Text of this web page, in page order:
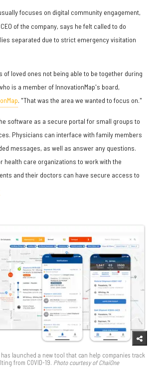
focuses on digital community engagement,
of the company, says he felt called to do
separated due to strict emergency visitation
of loved ones not being able to be together during
is a member of InnovationMap's board,
. "That was the area we wanted to focus on."
software as a secure portal for small groups to
Physicians can interface with family members
messages, as well as answer any questions.
health care organizations to work with the
and their doctors can have secure access to
launched a new tool that can help companies track
from COVID-19. Photo courtesy of ChaiOne